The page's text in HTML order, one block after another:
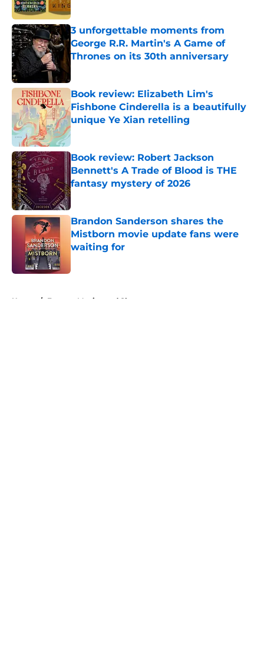
3 unforgettable moments from
George R.R. Martin's A Game of
Thrones on its 30th anniversary
Published by on Invalid Date
Book review: Elizabeth Lim's
Fishbone Cinderella is a beautifully
unique Ye Xian retelling
Published by on Invalid Date
Book review: Robert Jackson
Bennett's A Trade of Blood is THE
fantasy mystery of 2026
Published by on Invalid Date
Brandon Sanderson shares the
Mistborn movie update fans were
waiting for
Home / Fantasy Movies and Shows